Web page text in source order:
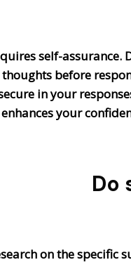
self-
before
in your
your
Do
on the specific